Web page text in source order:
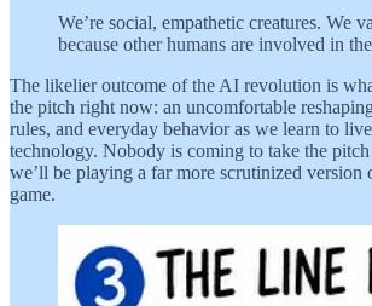
We’re social, empathetic creatures. We
because other humans are involved in
The likelier outcome of the AI revolution is
the pitch right now: an uncomfortable
rules, and everyday behavior as we learn to
technology. Nobody is coming to take the
we’ll be playing a far more scrutinized version
game.